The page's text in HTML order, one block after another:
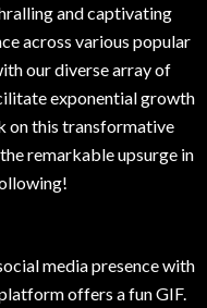
and captivating
across various popular
our diverse array of
exponential growth
on this transformative
remarkable upsurge in
media presence with
offers a fun GIF.